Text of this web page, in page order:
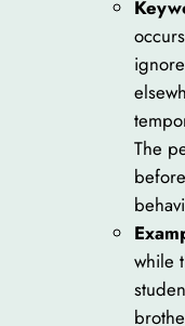
The
while